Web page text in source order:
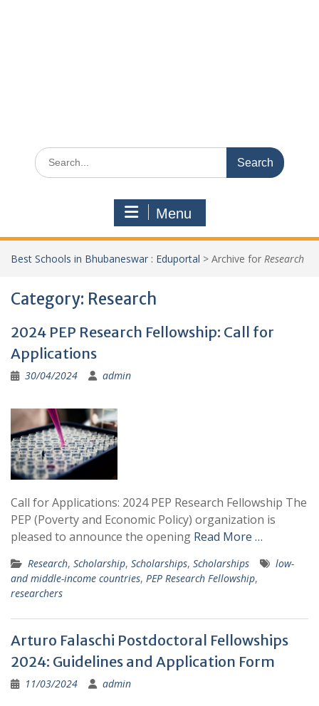
Search
for:
Menu
Best Schools in Bhubaneswar : Eduportal > Archive for Research
Category: Research
2024 PEP Research Fellowship: Call for
Applications
30/04/2024 admin
Call for Applications: 2024 PEP Research Fellowship The
PEP (Poverty and Economic Policy) organization is
pleased to announce the opening Read More …
Research, Scholarship, Scholarships, Scholarships
low-
and middle-income countries, PEP Research Fellowship,
researchers
Arturo Falaschi Postdoctoral Fellowships
2024: Guidelines and Application Form
11/03/2024 admin